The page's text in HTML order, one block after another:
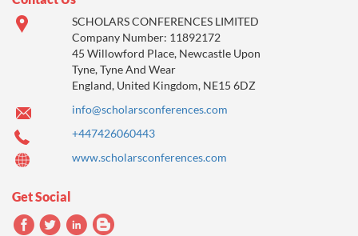
SCHOLARS CONFERENCES LIMITED
Company Number: 11892172
45 Willowford Place, Newcastle Upon
Tyne, Tyne And Wear
England, United Kingdom, NE15 6DZ
info@scholarsconferences.com
+447426060443
www.scholarsconferences.com
Get Social